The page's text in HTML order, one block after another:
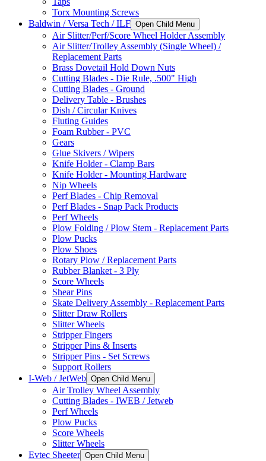
Torx Mounting Screws
Baldwin / Versa Tech / ILF Open Child Menu
Air Slitter/Perf/Score Wheel Holder Assembly
Air Slitter/Trolley Assembly (Single Wheel) /
Replacement Parts
Brass Dovetail Hold Down Nuts
Cutting Blades - Die Rule, .500" High
Cutting Blades - Ground
Delivery Table - Brushes
Dish / Circular Knives
Fluting Guides
Foam Rubber - PVC
Gears
Glue Skivers / Wipers
Knife Holder - Clamp Bars
Knife Holder - Mounting Hardware
Nip Wheels
Perf Blades - Chip Removal
Perf Blades - Snap Pack Products
Perf Wheels
Plow Folding / Plow Stem - Replacement Parts
Plow Pucks
Plow Shoes
Rotary Plow / Replacement Parts
Rubber Blanket - 3 Ply
Score Wheels
Shear Pins
Skate Delivery Assembly - Replacement Parts
Slitter Draw Rollers
Slitter Wheels
Stripper Fingers
Stripper Pins & Inserts
Stripper Pins - Set Screws
Support Rollers
I-Web / JetWeb Open Child Menu
Air Trolley Wheel Assembly
Cutting Blades - IWEB / Jetweb
Perf Wheels
Plow Pucks
Score Wheels
Slitter Wheels
Evtec Sheeter Open Child Menu